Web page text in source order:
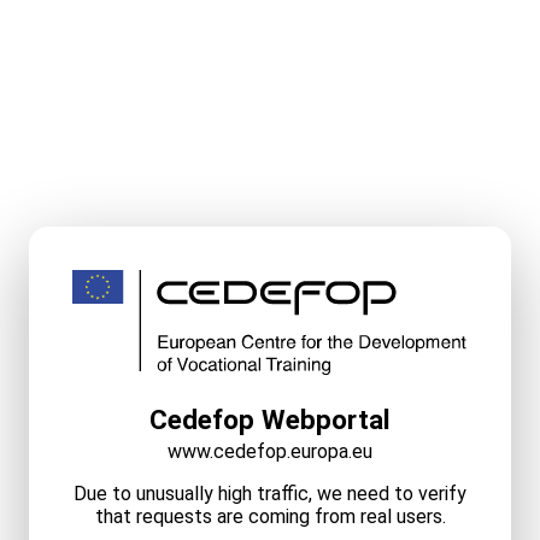
Cedefop Webportal
www.cedefop.europa.eu
Due to unusually high traffic, we need to verify
that requests are coming from real users.